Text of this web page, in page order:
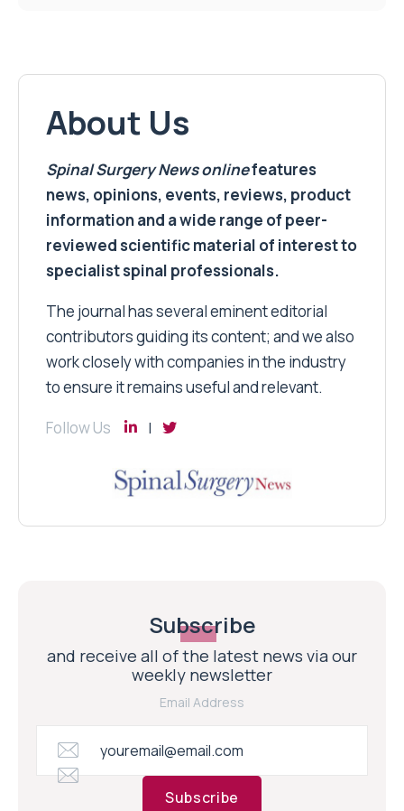
About Us
Spinal Surgery Newsonlinefeatures
news, opinions, events, reviews, product
information and a wide range of peer-
reviewed scientific material of interest to
specialist spinal professionals.
The journal has several eminent editorial
contributors guiding its content; and we also
work closely with companies in the industry
to ensure it remains useful and relevant.
Follow Us
Subscribe
and receive all of the latest news via our
weekly newsletter
Email Address
Subscribe